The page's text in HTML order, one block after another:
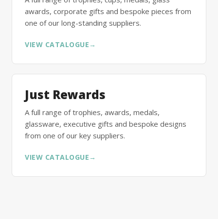
awards, corporate gifts and bespoke pieces from
one of our long-standing suppliers.
VIEW CATALOGUE →
Just Rewards
A full range of trophies, awards, medals,
glassware, executive gifts and bespoke designs
from one of our key suppliers.
VIEW CATALOGUE →